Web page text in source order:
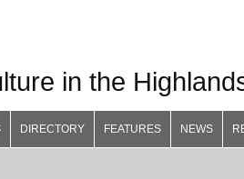
in the
DIRECTORY FEATURES NEWS